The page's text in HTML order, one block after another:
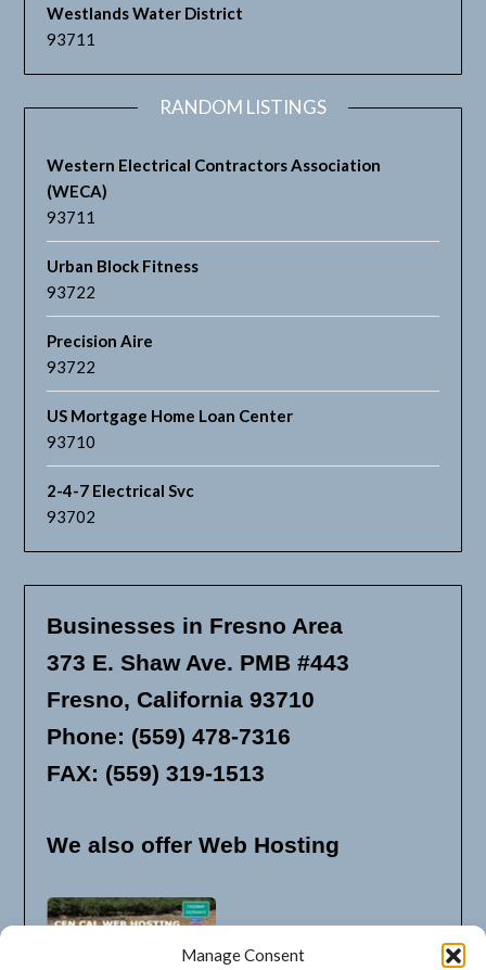
Manage Consent
Westlands Water District
93711
RANDOM LISTINGS
Western Electrical Contractors Association
(WECA)
93711
Urban Block Fitness
93722
Precision Aire
93722
US Mortgage Home Loan Center
93710
2-4-7 Electrical Svc
93702
Businesses in Fresno Area
373 E. Shaw Ave. PMB #443
Fresno, California 93710
Phone: (559) 478-7316
FAX: (559) 319-1513
We also offer Web Hosting